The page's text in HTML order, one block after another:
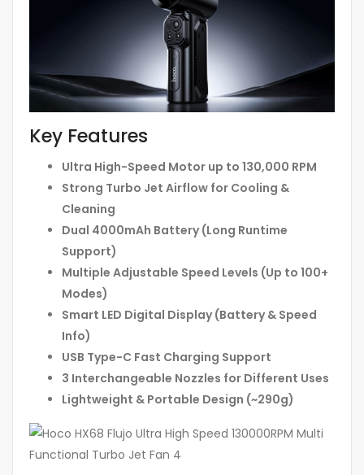
Key Features
Ultra High-Speed Motor up to 130,000 RPM
Strong Turbo Jet Airflow for Cooling &
Cleaning
Dual 4000mAh Battery (Long Runtime
Support)
Multiple Adjustable Speed Levels (Up to 100+
Modes)
Smart LED Digital Display (Battery & Speed
Info)
USB Type-C Fast Charging Support
3 Interchangeable Nozzles for Different Uses
Lightweight & Portable Design (~290g)